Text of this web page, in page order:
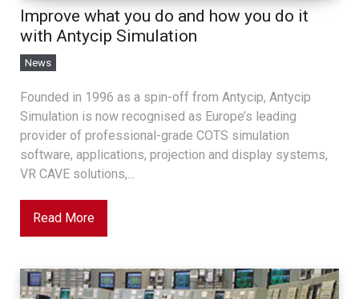
Improve what you do and how you do it
with Antycip Simulation
News
Founded in 1996 as a spin-off from Antycip, Antycip
Simulation is now recognised as Europe’s leading
provider of professional-grade COTS simulation
software, applications, projection and display systems,
VR CAVE solutions,...
Read More